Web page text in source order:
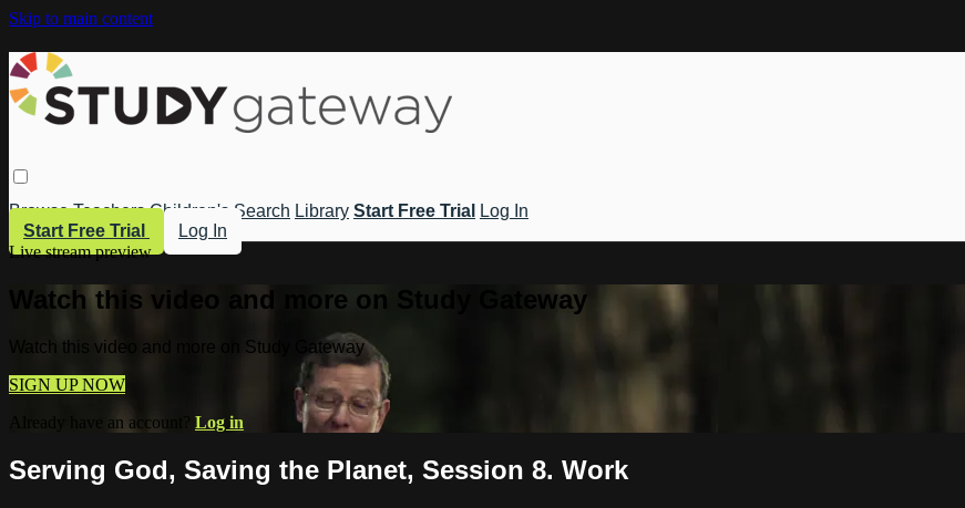
Skip to main content
Browse Teachers Children's Search Library Start Free Trial
Log In
Start Free Trial
Log In
Live stream preview
Watch this video and more on Study Gateway
Watch this video and more on Study Gateway
SIGN UP NOW
Already have an account? Log in
Serving God, Saving the Planet, Session 8. Work